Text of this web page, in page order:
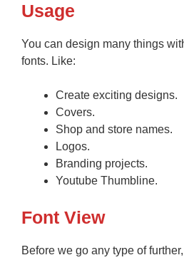
Usage
You can design many things
fonts. Like:
Create exciting designs.
Covers.
Shop and store names.
Logos.
Branding projects.
Youtube Thumbline.
Font View
Before we go any type of